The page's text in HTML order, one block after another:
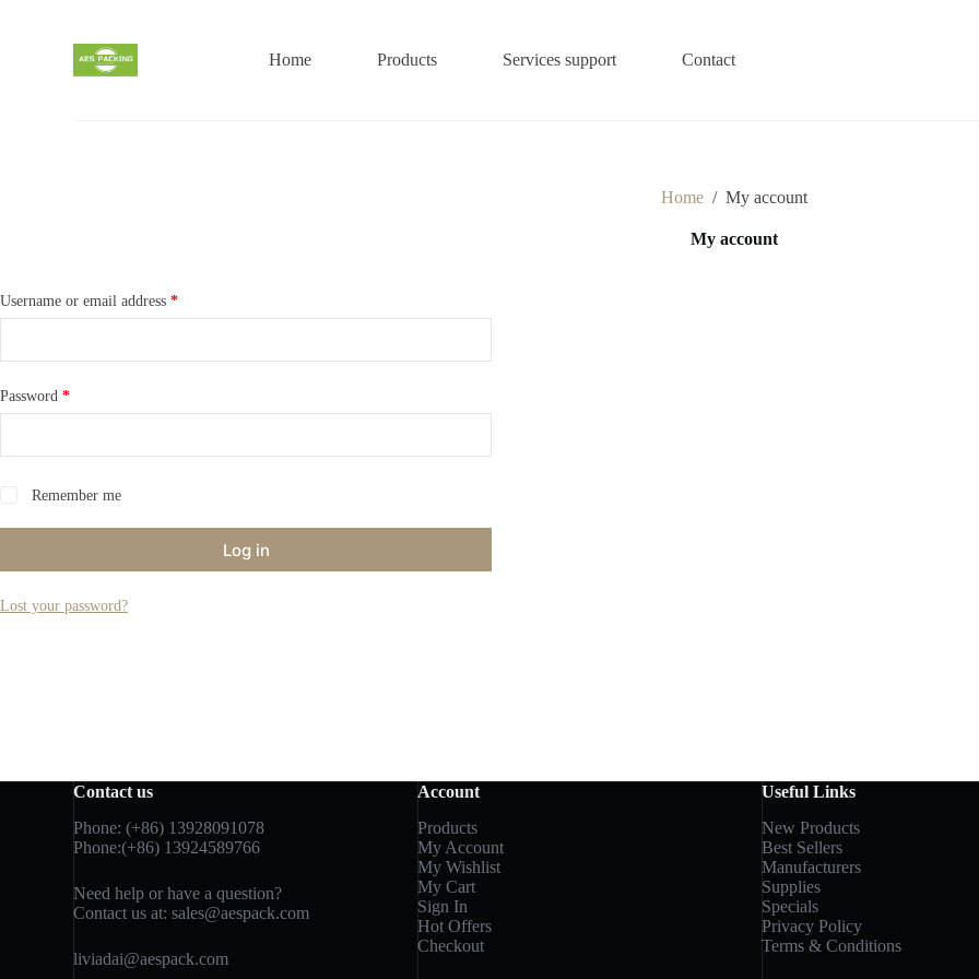
Home Products Services support Contact
Home / My account
My account
Username or email address *
Password *
Remember me
Log in
Lost your password?
Contact us
Phone: (+86) 13928091078
Phone:(+86) 13924589766
Need help or have a question?
Contact us at:sales@aespack.com
liviadai@aespack.com
Account
Products
My Account
My Wishlist
My Cart
Sign In
Hot Offers
Checkout
Useful Links
New Products
Best Sellers
Manufacturers
Supplies
Specials
Privacy Policy
Terms & Conditions